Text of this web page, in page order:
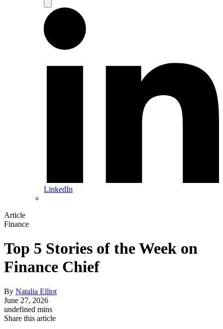
LinkedIn
Article
Finance
Top 5 Stories of the Week on
Finance Chief
By Natalia Elliot
June 27, 2026
undefined mins
Share this article